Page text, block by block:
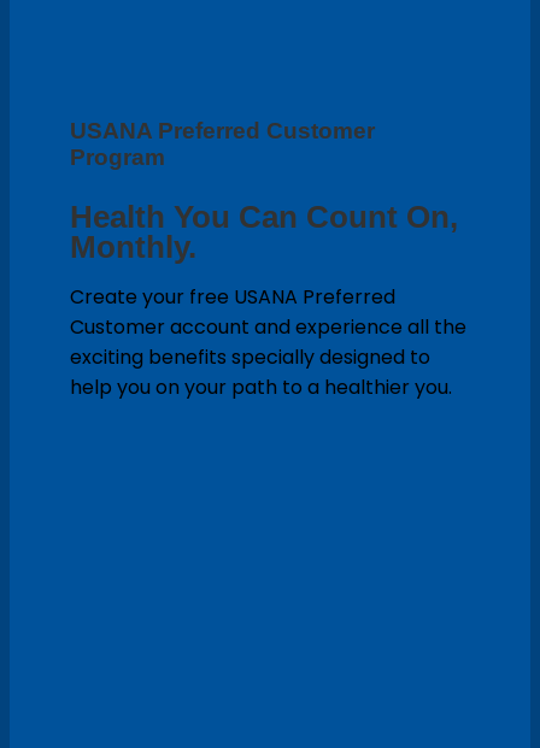
USANA Preferred Customer
Program
Health You Can Count On,
Monthly.
Create your free USANA Preferred
Customer account and experience all the
exciting benefits specially designed to
help you on your path to a healthier you.